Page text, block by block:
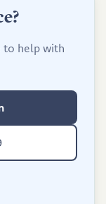
to help with